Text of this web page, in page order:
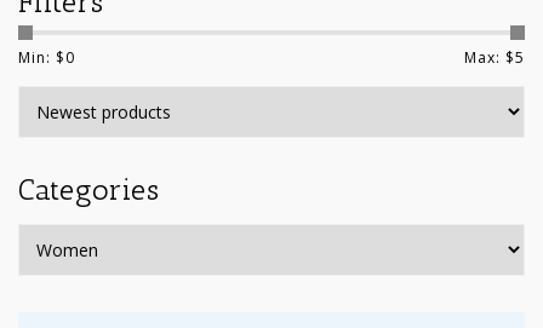
Min: $0 Max: $5
Categories